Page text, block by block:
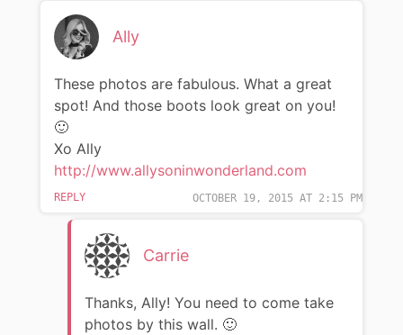
Ally
OCTOBER 19, 2015 AT 2:15 PM
These photos are fabulous. What a great
spot! And those boots look great on you!
🙂
Xo Ally
http://www.allysoninwonderland.com
REPLY
Carrie
Thanks, Ally! You need to come take
photos by this wall. 🙂